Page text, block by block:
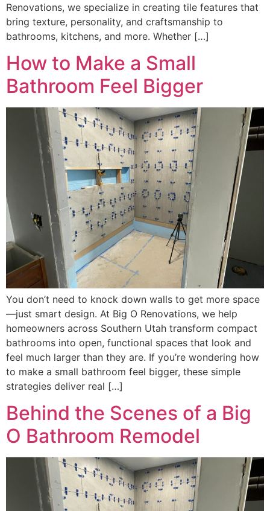
Renovations, we specialize in creating tile features that
bring texture, personality, and craftsmanship to
bathrooms, kitchens, and more. Whether […]
How to Make a Small
Bathroom Feel Bigger
You don’t need to knock down walls to get more space
—just smart design. At Big O Renovations, we help
homeowners across Southern Utah transform compact
bathrooms into open, functional spaces that look and
feel much larger than they are. If you’re wondering how
to make a small bathroom feel bigger, these simple
strategies deliver real […]
Behind the Scenes of a Big
O Bathroom Remodel